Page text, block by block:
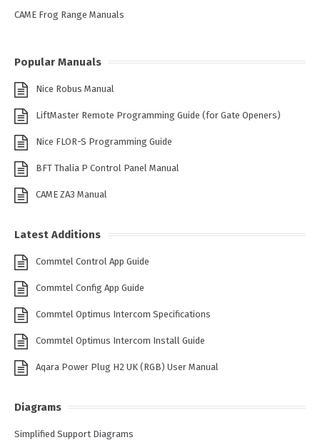
CAME Frog Range Manuals
Popular Manuals
Nice Robus Manual
LiftMaster Remote Programming Guide (for Gate Openers)
Nice FLOR-S Programming Guide
BFT Thalia P Control Panel Manual
CAME ZA3 Manual
Latest Additions
Commtel Control App Guide
Commtel Config App Guide
Commtel Optimus Intercom Specifications
Commtel Optimus Intercom Install Guide
Aqara Power Plug H2 UK (RGB) User Manual
Diagrams
Simplified Support Diagrams